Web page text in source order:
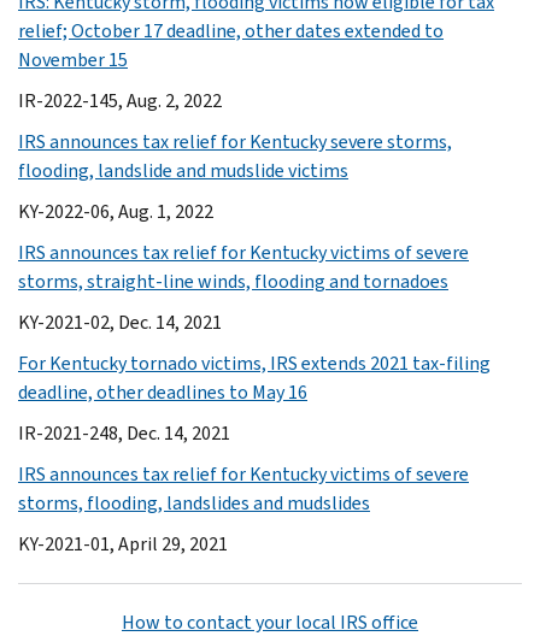
relief; October 17 deadline, other dates extended to
November 15
IR-2022-145, Aug. 2, 2022
IRS announces tax relief for Kentucky severe storms,
flooding, landslide and mudslide victims
KY-2022-06, Aug. 1, 2022
IRS announces tax relief for Kentucky victims of severe
storms, straight-line winds, flooding and tornadoes
KY-2021-02, Dec. 14, 2021
For Kentucky tornado victims, IRS extends 2021 tax-filing
deadline, other deadlines to May 16
IR-2021-248, Dec. 14, 2021
IRS announces tax relief for Kentucky victims of severe
storms, flooding, landslides and mudslides
KY-2021-01, April 29, 2021
How to contact your local IRS office